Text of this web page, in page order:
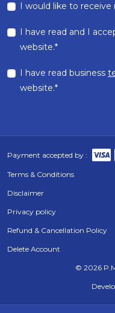
I would like to
I have read and I
website.*
I have read business
website.*
Payment accepted by :
Terms & Conditions
Disclaimer
Privacy policy
Refund & Cancellation Policy
Delete Account
© 2026